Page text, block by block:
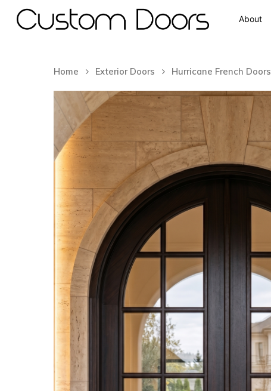
Hit enter to search or ESC to close
About
Home Exterior Doors Hurricane French Doors